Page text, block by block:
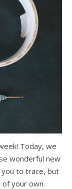
Today, we
wonderful new
to trace, but
your own.